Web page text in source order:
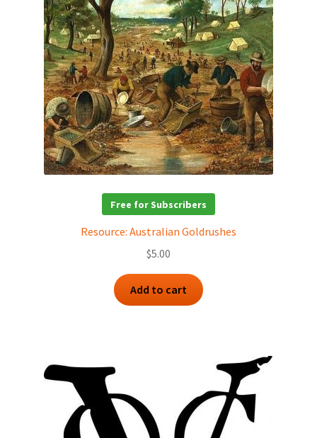
Free for Subscribers
Resource: Australian Goldrushes
$5.00
Add to cart